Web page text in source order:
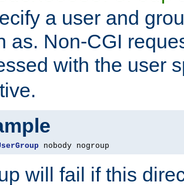
a user and
as. Non-CGI
with the user
nobody nogroup
will fail if this